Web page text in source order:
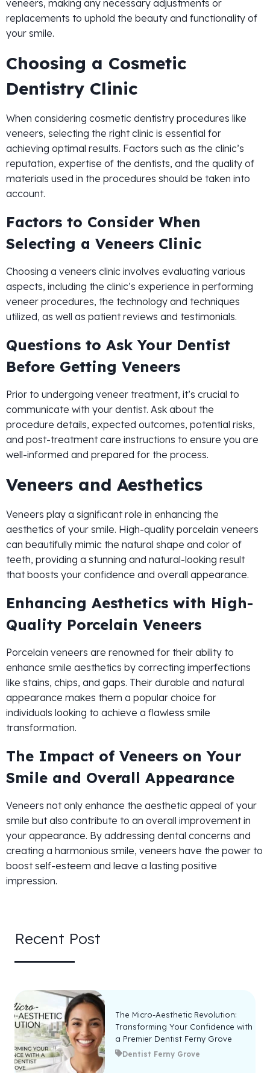
veneers, making any necessary adjustments or
replacements to uphold the beauty and functionality of
your smile.
Choosing a Cosmetic
Dentistry Clinic
When considering cosmetic dentistry procedures like
veneers, selecting the right clinic is essential for
achieving optimal results. Factors such as the clinic’s
reputation, expertise of the dentists, and the quality of
materials used in the procedures should be taken into
account.
Factors to Consider When
Selecting a Veneers Clinic
Choosing a veneers clinic involves evaluating various
aspects, including the clinic’s experience in performing
veneer procedures, the technology and techniques
utilized, as well as patient reviews and testimonials.
Questions to Ask Your Dentist
Before Getting Veneers
Prior to undergoing veneer treatment, it’s crucial to
communicate with your dentist. Ask about the
procedure details, expected outcomes, potential risks,
and post-treatment care instructions to ensure you are
well-informed and prepared for the process.
Veneers and Aesthetics
Veneers play a significant role in enhancing the
aesthetics of your smile. High-quality porcelain veneers
can beautifully mimic the natural shape and color of
teeth, providing a stunning and natural-looking result
that boosts your confidence and overall appearance.
Enhancing Aesthetics with High-
Quality Porcelain Veneers
Porcelain veneers are renowned for their ability to
enhance smile aesthetics by correcting imperfections
like stains, chips, and gaps. Their durable and natural
appearance makes them a popular choice for
individuals looking to achieve a flawless smile
transformation.
The Impact of Veneers on Your
Smile and Overall Appearance
Veneers not only enhance the aesthetic appeal of your
smile but also contribute to an overall improvement in
your appearance. By addressing dental concerns and
creating a harmonious smile, veneers have the power to
boost self-esteem and leave a lasting positive
impression.
Recent Post
The Micro-Aesthetic Revolution:
Transforming Your Confidence with
a Premier Dentist Ferny Grove
Dentist Ferny Grove